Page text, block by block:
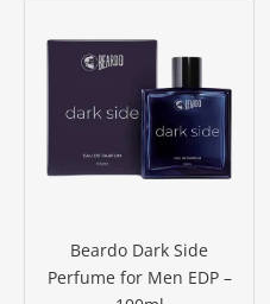
Beardo Dark Side
Perfume for Men EDP –